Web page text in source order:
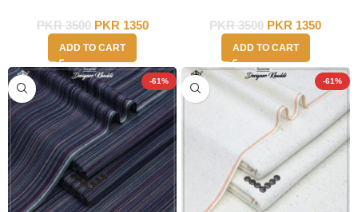
PKR3500 PKR 1350
ADD TO CART
PKR3500 PKR 1350
ADD TO CART
-61% -61%